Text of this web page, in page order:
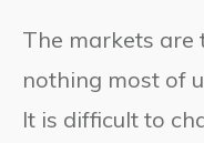
The markets are
nothing most of
It is difficult to